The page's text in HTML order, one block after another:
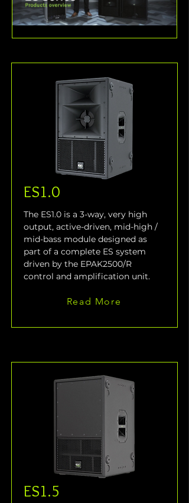
ES1.0
The ES1.0 is a 3-way, very high
output, active-driven, mid-high /
mid-bass module designed as
part of a complete ES system
driven by the EPAK2500/R
control and amplification unit.
Read More
ES1.5